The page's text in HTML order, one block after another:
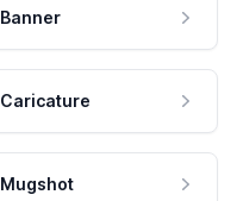
Banner
Caricature
Mugshot